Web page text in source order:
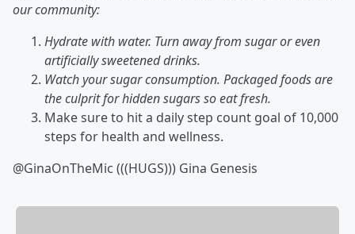
our community:
Hydrate with water. Turn away from sugar or even
artificially sweetened drinks.
Watch your sugar consumption. Packaged foods are
the culprit for hidden sugars so eat fresh.
Make sure to hit a daily step count goal of 10,000
steps for health and wellness.
@GinaOnTheMic (((HUGS))) Gina Genesis